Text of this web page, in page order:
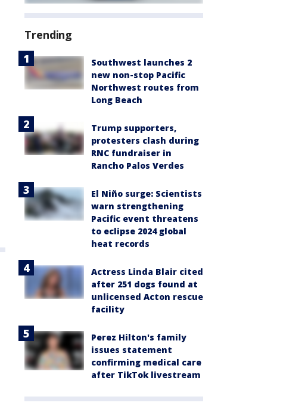
Trending
Southwest launches 2
new non-stop Pacific
Northwest routes from
Long Beach
Trump supporters,
protesters clash during
RNC fundraiser in
Rancho Palos Verdes
El Niño surge: Scientists
warn strengthening
Pacific event threatens
to eclipse 2024 global
heat records
Actress Linda Blair cited
after 251 dogs found at
unlicensed Acton rescue
facility
Perez Hilton's family
issues statement
confirming medical care
after TikTok livestream